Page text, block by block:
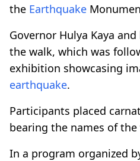
the Earthquake
Governor Hulya Kaya
the walk, which was
exhibition showcasing
earthquake.
Participants placed
bearing the names of
In a program organized